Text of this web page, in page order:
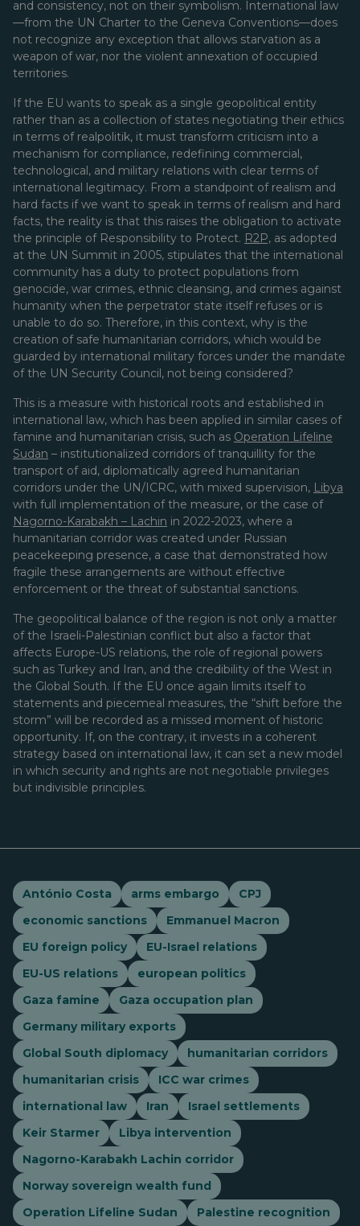
and consistency, not on their symbolism. International law
—from the UN Charter to the Geneva Conventions—does
not recognize any exception that allows starvation as a
weapon of war, nor the violent annexation of occupied
territories.
If the EU wants to speak as a single geopolitical entity
rather than as a collection of states negotiating their ethics
in terms of realpolitik, it must transform criticism into a
mechanism for compliance, redefining commercial,
technological, and military relations with clear terms of
international legitimacy. From a standpoint of realism and
hard facts if we want to speak in terms of realism and hard
facts, the reality is that this raises the obligation to activate
the principle of Responsibility to Protect. R2P, as adopted
at the UN Summit in 2005, stipulates that the international
community has a duty to protect populations from
genocide, war crimes, ethnic cleansing, and crimes against
humanity when the perpetrator state itself refuses or is
unable to do so. Therefore, in this context, why is the
creation of safe humanitarian corridors, which would be
guarded by international military forces under the mandate
of the UN Security Council, not being considered?
This is a measure with historical roots and established in
international law, which has been applied in similar cases of
famine and humanitarian crisis, such as Operation Lifeline
Sudan – institutionalized corridors of tranquillity for the
transport of aid, diplomatically agreed humanitarian
corridors under the UN/ICRC, with mixed supervision, Libya
with full implementation of the measure, or the case of
Nagorno-Karabakh – Lachin in 2022-2023, where a
humanitarian corridor was created under Russian
peacekeeping presence, a case that demonstrated how
fragile these arrangements are without effective
enforcement or the threat of substantial sanctions.
The geopolitical balance of the region is not only a matter
of the Israeli-Palestinian conflict but also a factor that
affects Europe-US relations, the role of regional powers
such as Turkey and Iran, and the credibility of the West in
the Global South. If the EU once again limits itself to
statements and piecemeal measures, the “shift before the
storm” will be recorded as a missed moment of historic
opportunity. If, on the contrary, it invests in a coherent
strategy based on international law, it can set a new model
in which security and rights are not negotiable privileges
but indivisible principles.
António Costa arms embargo
CPJ
economic sanctions
Emmanuel Macron
EU foreign policy
EU-Israel relations
EU-US relations
european politics
Gaza famine
Gaza occupation plan
Germany military exports
Global South diplomacy
humanitarian corridors
humanitarian crisis
ICC war crimes
international law
Iran
Israel settlements
Keir Starmer
Libya intervention
Nagorno-Karabakh Lachin corridor
Norway sovereign wealth fund
Operation Lifeline Sudan
Palestine recognition